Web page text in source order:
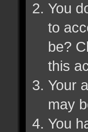
You
to
be?
this
Your
may
You